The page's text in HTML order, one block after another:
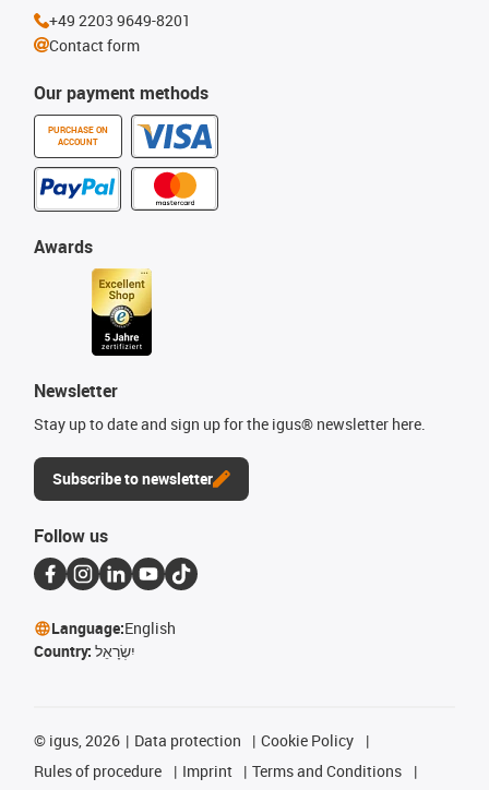
Our payment methods
PURCHASE ON
ACCOUNT
Awards
Newsletter
Stay up to date and sign up for the igus® newsletter here.
Subscribe to newsletter
+49 2203 9649-8201
Contact form
Follow us
Language:English
Country: יִשְׂרָאֵל
© igus, 2026 Data protection
Cookie Policy
Rules of procedure
Imprint
Terms and Conditions